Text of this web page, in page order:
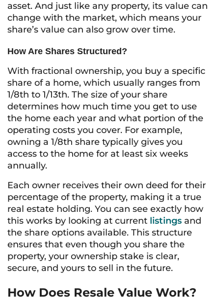
asset. And just like any property, its value can
change with the market, which means your
share’s value can also grow over time.
How Are Shares Structured?
With fractional ownership, you buy a specific
share of a home, which usually ranges from
1/8th to 1/13th. The size of your share
determines how much time you get to use
the home each year and what portion of the
operating costs you cover. For example,
owning a 1/8th share typically gives you
access to the home for at least six weeks
annually.
Each owner receives their own deed for their
percentage of the property, making it a true
real estate holding. You can see exactly how
this works by looking at current listings and
the share options available. This structure
ensures that even though you share the
property, your ownership stake is clear,
secure, and yours to sell in the future.
How Does Resale Value Work?